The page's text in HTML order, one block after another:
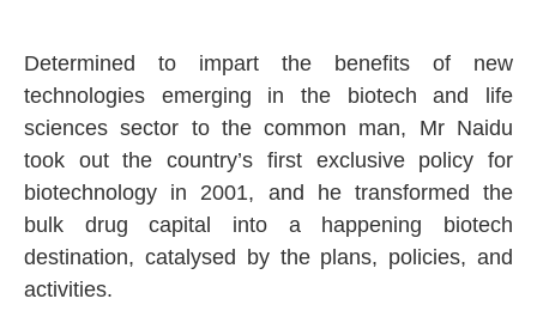
Determined to impart the benefits of new
technologies emerging in the biotech and life
sciences sector to the common man, Mr Naidu
took out the country’s first exclusive policy for
biotechnology in 2001, and he transformed the
bulk drug capital into a happening biotech
destination, catalysed by the plans, policies, and
activities.